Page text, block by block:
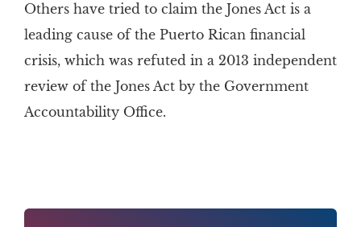
Others have tried to claim the Jones Act is a
leading cause of the Puerto Rican financial
crisis, which was refuted in a 2013 independent
review of the Jones Act by the Government
Accountability Office.